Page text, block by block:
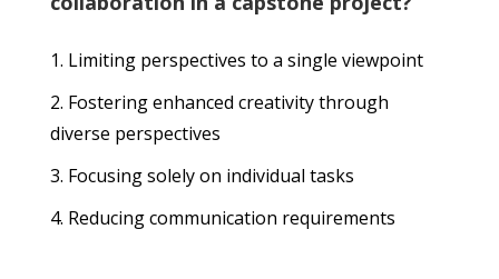
Limiting perspectives to a single viewpoint
Fostering enhanced creativity through
diverse perspectives
Focusing solely on individual tasks
Reducing communication requirements